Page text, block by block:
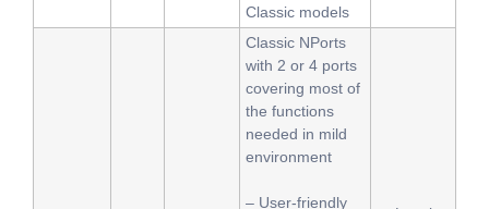
Classic models
Classic NPorts
with 2 or 4 ports
covering most of
the functions
needed in mild
environment
– User-friendly